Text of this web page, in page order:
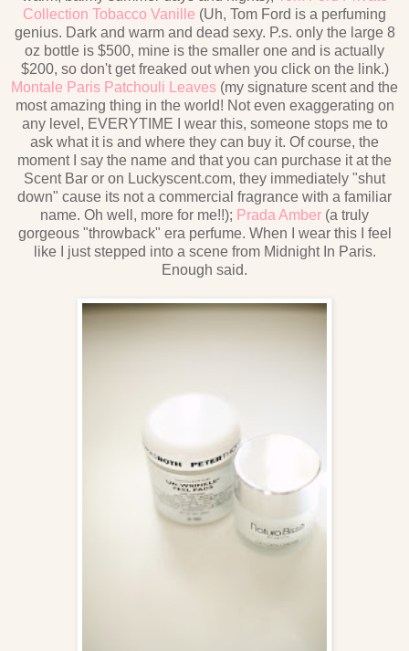
Collection Tobacco Vanille (Uh, Tom Ford is a perfuming
genius. Dark and warm and dead sexy. P.s. only the large 8
oz bottle is $500, mine is the smaller one and is actually
$200, so don't get freaked out when you click on the link.)
Montale Paris Patchouli Leaves (my signature scent and the
most amazing thing in the world! Not even exaggerating on
any level, EVERYTIME I wear this, someone stops me to
ask what it is and where they can buy it. Of course, the
moment I say the name and that you can purchase it at the
Scent Bar or on Luckyscent.com, they immediately "shut
down" cause its not a commercial fragrance with a familiar
name. Oh well, more for me!!); Prada Amber (a truly
gorgeous "throwback" era perfume. When I wear this I feel
like I just stepped into a scene from Midnight In Paris.
Enough said.